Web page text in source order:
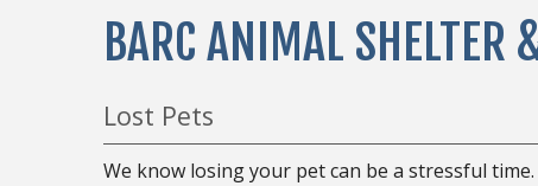
BARC ANIMAL SHELTER
Lost Pets
We know losing your pet can be a stressful